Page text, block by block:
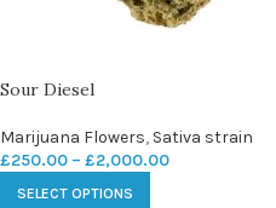
Sour Diesel
Marijuana Flowers, Sativa strain
£250.00 – £2,000.00
SELECT OPTIONS